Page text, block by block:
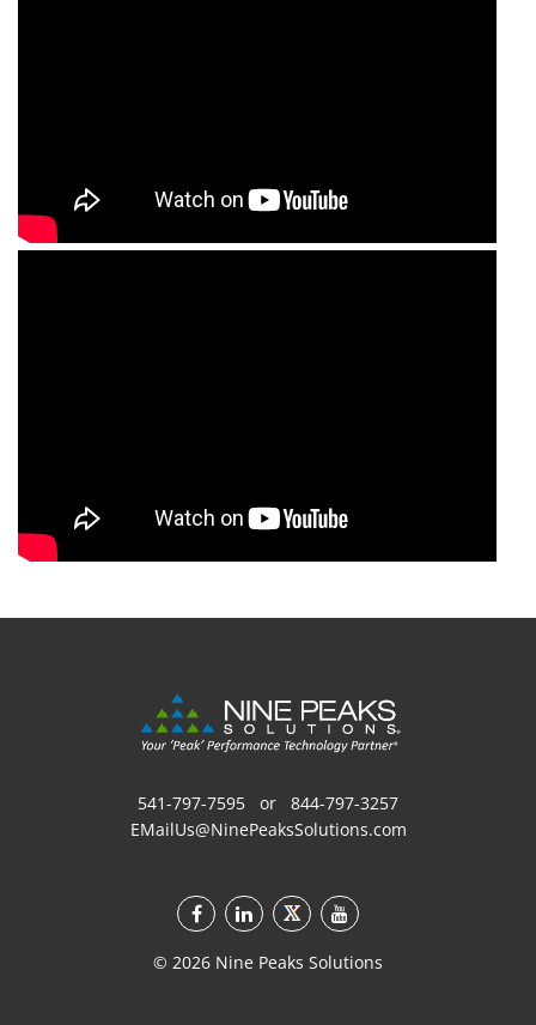
541-797-7595 or 844-797-3257
EMailUs@NinePeaksSolutions.com
© 2026 Nine Peaks Solutions